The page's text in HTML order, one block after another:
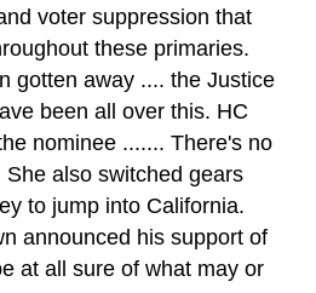
voter suppression that
these primaries.
gotten away .... the Justice
been all over this. HC
nominee ....... There's no
She also switched gears
to jump into California.
announced his support of
at all sure of what may or